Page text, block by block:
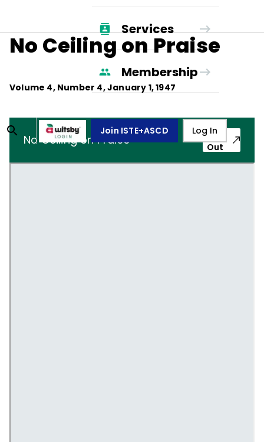
Services
Membership
Join ISTE+ASCD Log In
No Ceiling on Praise
Volume 4, Number 4,January 1, 1947
No Ceiling on Praise
Pop-
Out